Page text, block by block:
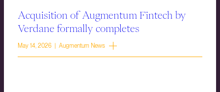
Acquisition of Augmentum Fintech by
Verdane formally completes
May 14, 2026 | Augmentum News